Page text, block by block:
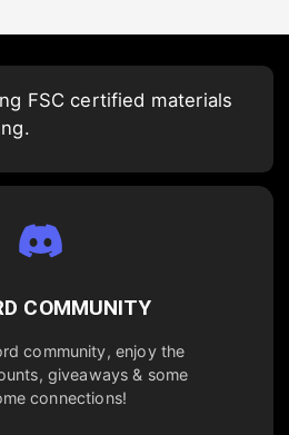
FSC certified materials
COMMUNITY
community, enjoy the
giveaways & some
connections!